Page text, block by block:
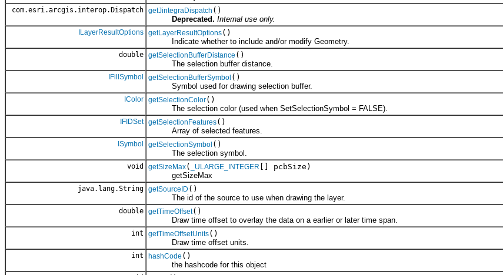
com.esri.arcgis.interop.Dispatch getJintegraDispatch ()
Deprecated. Internal use only.
ILayerResultOptions getLayerResultOptions()
Indicate whether to include and/or modify Geometry.
double getSelectionBufferDistance ()
The selection buffer distance.
IFillSymbol getSelectionBufferSymbol ()
Symbol used for drawing selection buffer.
IColor getSelectionColor()
The selection color (used when SetSelectionSymbol = FALSE).
IFIDSet getSelectionFeatures()
Array of selected features.
ISymbol getSelectionSymbol ()
The selection symbol.
void getSizeMax( _ULARGE_INTEGER
[] pcbSize)
getSizeMax
java.lang.String getSourceID ()
The id of the source to use when drawing the layer.
double getTimeOffset()
Draw time offset to overlay the data on a earlier or later time span.
int getTimeOffsetUnits()
Draw time offset units.
int hashCode ()
the hashcode for this object